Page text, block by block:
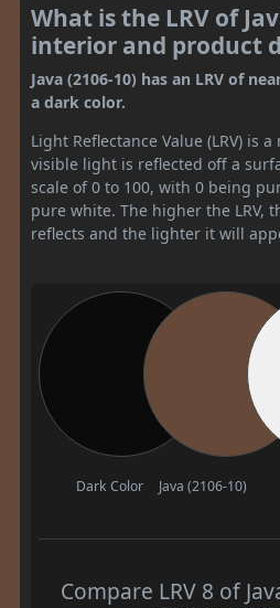
What is the LRV of
interior and product
Java (2106-10) has an LRV of
a dark color.
Light Reflectance Value (LRV) is
visible light is reflected off a
scale of 0 to 100, with 0 being
pure white. The higher the LRV,
reflects and the lighter it will
Dark Color Java (2106-10)
Compare LRV 8 of